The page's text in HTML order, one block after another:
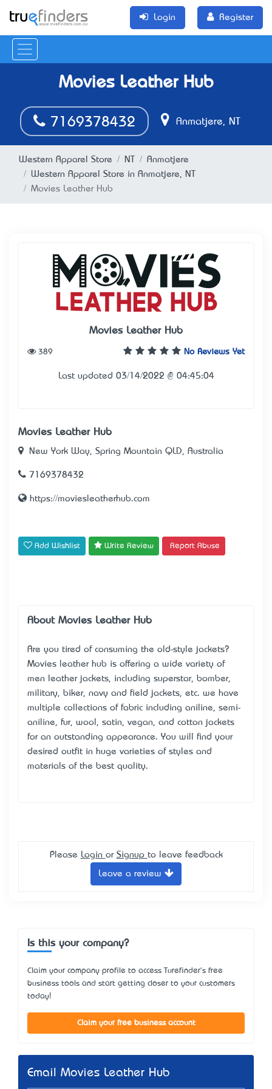
Login Register
Movies Leather Hub
7169378432 Anmatjere, NT
Western Apparel Store NT
Anmatjere
Western Apparel Store in Anmatjere, NT
Movies Leather Hub
Movies Leather Hub
No Reviews Yet
389
Last updated 03/14/2022 @ 04:45:04
Movies Leather Hub
New York Way, Spring Mountain QLD, Australia
7169378432
https://moviesleatherhub.com
Add Wishlist Write Review Report Abuse
About Movies Leather Hub
Are you tired of consuming the old-style jackets?
Movies leather hub is offering a wide variety of
men leather jackets , including superstar, bomber,
military, biker, navy and field jackets, etc. we have
multiple collections of fabric including aniline, semi-
aniline, fur, wool, satin, vegan, and cotton jackets
for an outstanding appearance. You will find your
desired outfit in huge varieties of styles and
materials of the best quality.
Please Login or Signup to leave feedback
Leave a review
Is this your company?
Claim your company profile to access Turefinder's free
business tools and start getting closer to your customers
today!
Claim your free business account
Email Movies Leather Hub